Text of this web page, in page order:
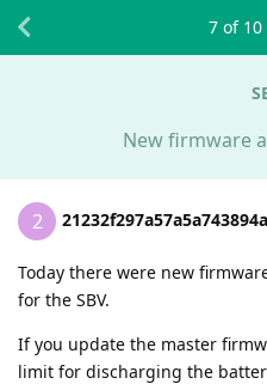
New firmware
7 of 10
2
Today there were new
for the SBV.
If you update the master
limit for discharging the